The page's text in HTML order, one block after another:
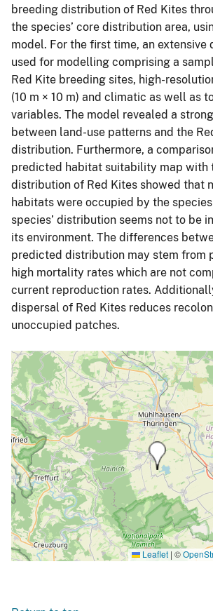
breeding distribution of Red Kites
the species’ core distribution area,
model. For the first time, an extensive
used for modelling comprising a
Red Kite breeding sites, high-
(10 m × 10 m) and climatic as well as
variables. The model revealed a
between land-use patterns and the
distribution. Furthermore, a
predicted habitat suitability map with
distribution of Red Kites showed that
habitats were occupied by the
species’ distribution seems not to be
its environment. The differences
predicted distribution may stem from
high mortality rates which are not
current reproduction rates.
dispersal of Red Kites reduces
unoccupied patches.
Leaflet | ©